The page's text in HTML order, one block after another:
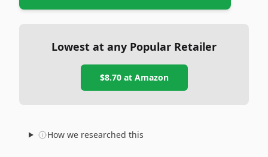
Lowest at any Popular Retailer
$8.70at Amazon
How we researched this